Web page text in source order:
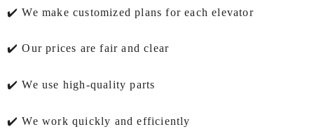
✔️ We make customized plans for each elevator
✔️ Our prices are fair and clear
✔️ We use high-quality parts
✔️ We work quickly and efficiently